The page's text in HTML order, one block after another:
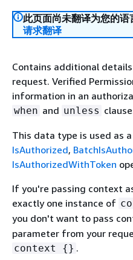
此页面尚未翻译为您的语
请求翻译
Contains additional
request. Verified
information in an
when and unless
This data type is used as
IsAuthorized,
IsAuthorizedWithToken
If you're passing context
exactly one instance of
you don't want to pass
parameter from your
context {} .